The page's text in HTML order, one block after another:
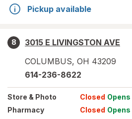
Pickup available
8
3015 E LIVINGSTON AVE
COLUMBUS, OH 43209
614-236-8622
Store & Photo Closed Opens
Pharmacy
Closed Opens